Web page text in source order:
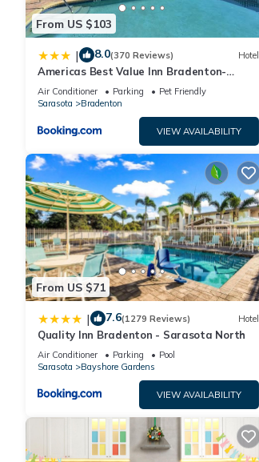
From US $103
| 8.0(370 Reviews) Hotel
Americas Best Value Inn Bradenton-
Sarasota
Air Conditioner Parking
Pet Friendly
Sarasota
Bradenton
VIEW AVAILABILITY
From US $71
| 7.6(1279 Reviews) Hotel
Quality Inn Bradenton - Sarasota North
Air Conditioner Parking
Pool
Sarasota
Bayshore Gardens
VIEW AVAILABILITY